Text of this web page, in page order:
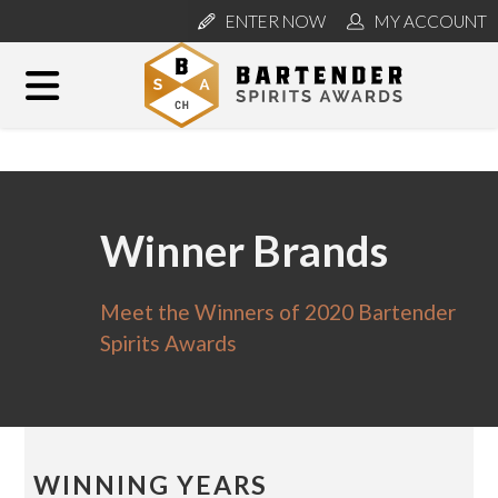
ENTER NOW MY ACCOUNT
Winner Brands
Meet the Winners of 2020 Bartender
Spirits Awards
WINNING YEARS